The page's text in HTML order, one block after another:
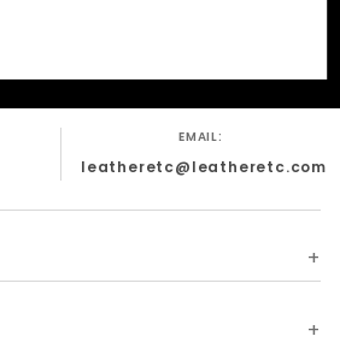
EMAIL:
leatheretc@leatheretc.com